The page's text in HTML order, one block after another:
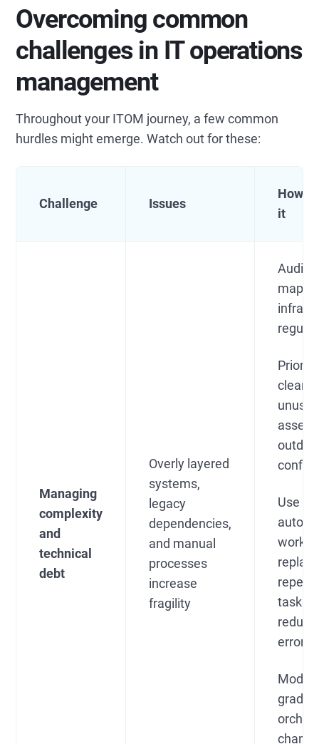
Overcoming common
challenges in IT operations
management
Throughout your ITOM journey, a few common
hurdles might emerge. Watch out for these:
Challenge Issues
How
it
Managing
complexity
and
technical
debt
Overly layered
systems,
legacy
dependencies,
and manual
processes
increase
fragility
Audit
map
assets
Use
tasks
errors